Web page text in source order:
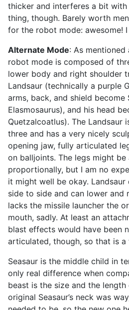
thicker and interferes a bit
thing, though. Barely worth
for the robot mode: awesome!
Alternate Mode: As mentioned
robot mode is composed of
lower body and right shoulder
Landsaur (technically a purple
arms, back, and shield become
Elasmosaurus), and his head
Quetzalcoatlus). The Landsaur
three and has a very nicely
opening jaw, fully articulated
on balljoints. The legs might
proportionally, but I am no
it might well be okay.
side to side and can lower and
lacks the missile launcher the
mouth, sadly. At least an
blast effects would have been
articulated, though, so that is
Seasaur is the middle child in
only real difference when
beast is the size and the
original Seasaur’s neck was